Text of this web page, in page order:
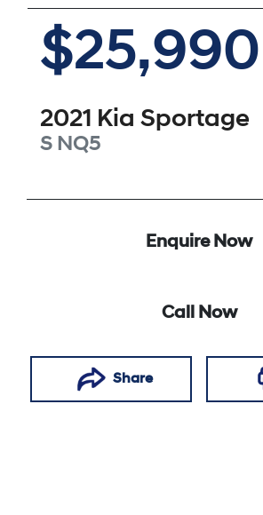
$25,990
2021 Kia Sportage
S NQ5
Enquire Now
Call Now
Share